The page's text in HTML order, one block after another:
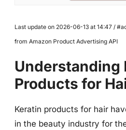
Last update on 2026-06-13 at 14:47 /
from Amazon Product Advertising API
Understanding
Products for
Keratin products for hair
in the beauty industry for